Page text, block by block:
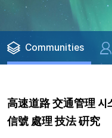
Communities
高速道路 交通管理 시
信號 處理 技法 硏究